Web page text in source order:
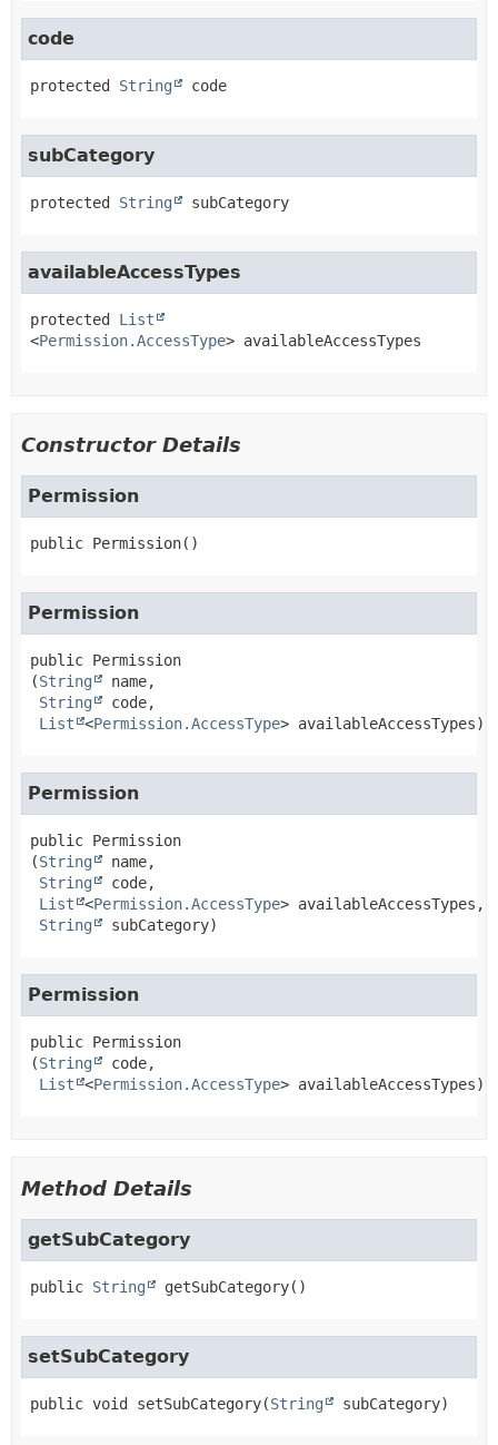
code
protected String code
subCategory
protected String subCategory
availableAccessTypes
protected
List
<Permission.AccessType> availableAccessTypes
Constructor Details
Permission
public Permission()
Permission
public Permission
(String
name,
String
code,
List
<Permission.AccessType> availableAccessTypes)
Permission
public Permission
(String
name,
String
code,
List
<Permission.AccessType> availableAccessTypes,
String
subCategory)
Permission
public Permission
(String
code,
List
<Permission.AccessType> availableAccessTypes)
Method Details
getSubCategory
public String getSubCategory()
setSubCategory
public void setSubCategory(String subCategory)